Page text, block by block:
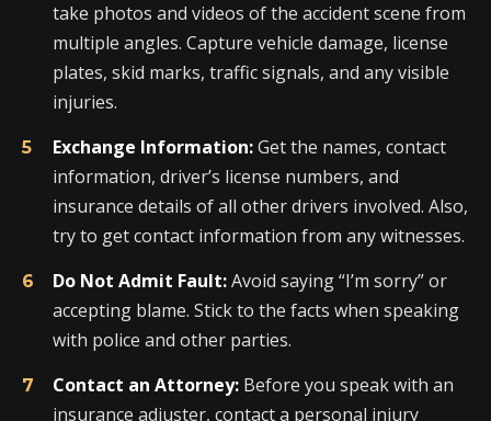
take photos and videos of the accident scene from
multiple angles. Capture vehicle damage, license
plates, skid marks, traffic signals, and any visible
injuries.
Exchange Information:Get the names, contact
information, driver’s license numbers, and
insurance details of all other drivers involved. Also,
try to get contact information from any witnesses.
Do Not Admit Fault:Avoid saying “I’m sorry” or
accepting blame. Stick to the facts when speaking
with police and other parties.
Contact an Attorney: Before you speak with an
insurance adjuster, contact a personal injury